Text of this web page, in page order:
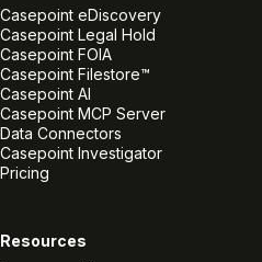
Casepoint eDiscovery
Casepoint Legal Hold
Casepoint FOIA
Casepoint Filestore™
Casepoint AI
Casepoint MCP Server
Data Connectors
Casepoint Investigator
Pricing
Resources